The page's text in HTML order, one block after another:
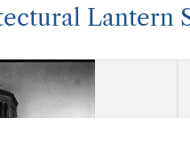
Lantern